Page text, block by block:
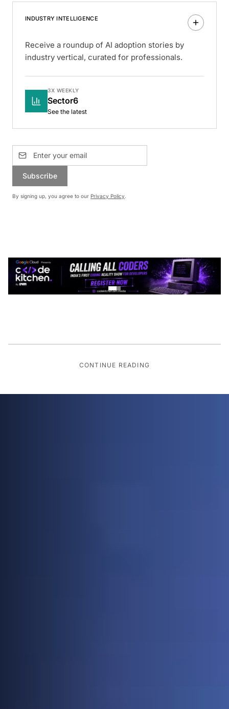
INDUSTRY INTELLIGENCE
Receive a roundup of AI adoption stories by
industry vertical, curated for professionals.
3X WEEKLY
Sector6
See the latest
Subscribe
By signing up, you agree to our Privacy Policy.
CONTINUE READING